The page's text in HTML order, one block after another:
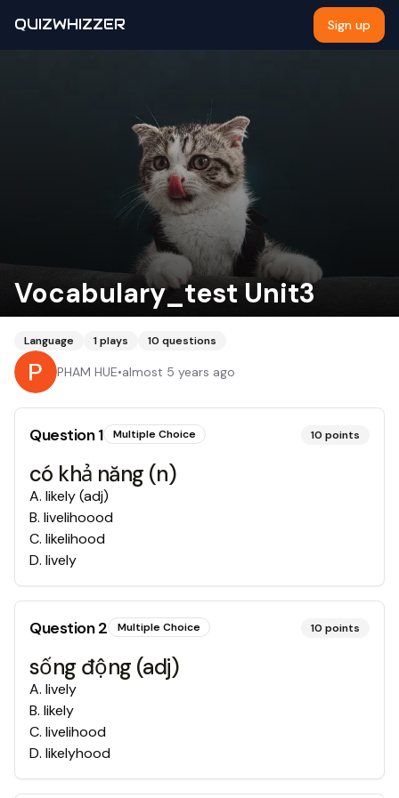
QUIZWHIZZER Sign up
Vocabulary_test Unit3
Language 1plays 10 questions
PHAM HUE•almost 5 years ago
Question1 Multiple Choice 10 points
có khả năng (n)
A. likely (adj)
B. livelihoood
C. likelihood
D. lively
Question2 Multiple Choice 10 points
sống động (adj)
A. lively
B. likely
C. livelihood
D. likelyhood